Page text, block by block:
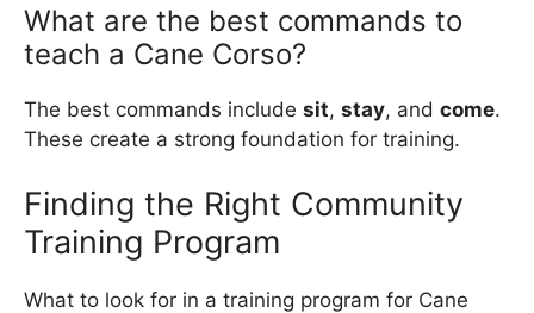
What are the best commands to
teach a Cane Corso?
The best commands include sit, stay, and come.
These create a strong foundation for training.
Finding the Right Community
Training Program
What to look for in a training program for Cane